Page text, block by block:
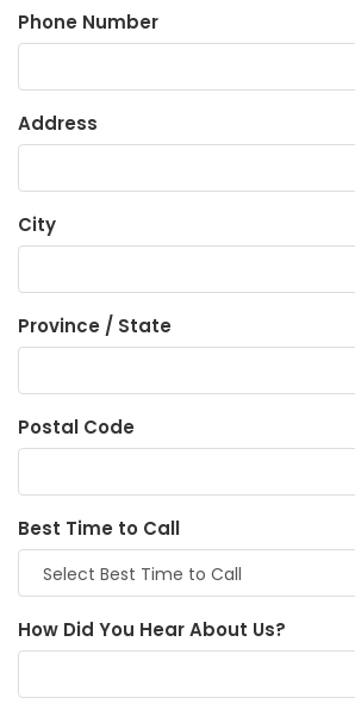
Phone Number
Address
City
Province / State
Postal Code
Best Time to Call
How Did You Hear About Us?